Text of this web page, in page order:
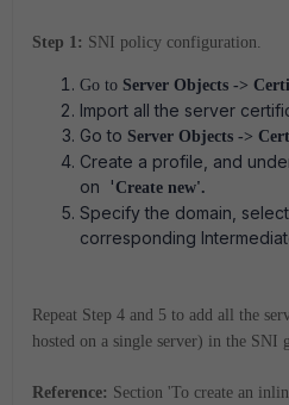
Step 1: SNI policy configuration.
Go to Server Objects ->
Import all the server
Go to Server Objects ->
Create a profile, and
on 'Create new'.
Specify the domain,
corresponding
Repeat Step 4 and 5 to add all the
hosted on a single server) in the SNI
Reference: Section 'To create an